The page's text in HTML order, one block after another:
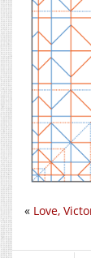
« Love,